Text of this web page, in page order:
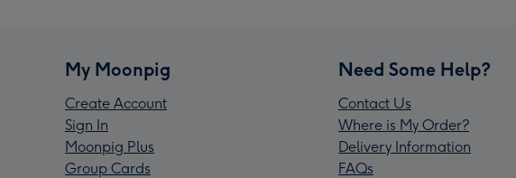
My Moonpig
Create Account
Sign In
Moonpig Plus
Group Cards
Need Some Help?
Contact Us
Where is My Order?
Delivery Information
FAQs